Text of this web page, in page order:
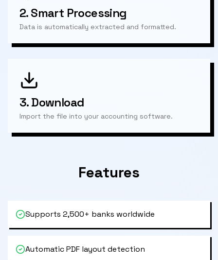
2.Smart Processing
Data is automatically extracted and formatted.
3.Download
Import the file into your accounting software.
Features
Supports 2,500+ banks worldwide
Automatic PDF layout detection